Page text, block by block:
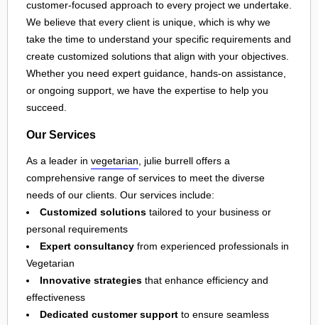
customer-focused approach to every project we undertake.
We believe that every client is unique, which is why we
take the time to understand your specific requirements and
create customized solutions that align with your objectives.
Whether you need expert guidance, hands-on assistance,
or ongoing support, we have the expertise to help you
succeed.
Our Services
As a leader in vegetarian, julie burrell offers a
comprehensive range of services to meet the diverse
needs of our clients. Our services include:
Customized solutions tailored to your business or
personal requirements
Expert consultancy from experienced professionals in
Vegetarian
Innovative strategies that enhance efficiency and
effectiveness
Dedicated customer support to ensure seamless